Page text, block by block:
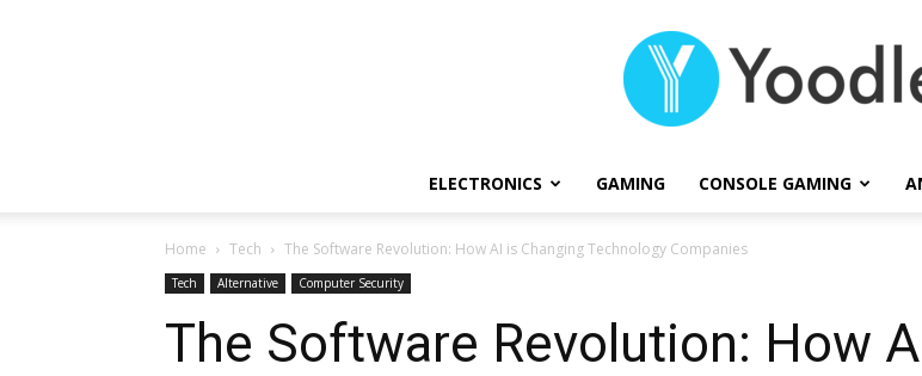
ELECTRONICS GAMING CONSOLE GAMING
Home Tech The Software Revolution: How AI is Changing Technology Companies
Tech Alternative Computer Security
The Software Revolution: How